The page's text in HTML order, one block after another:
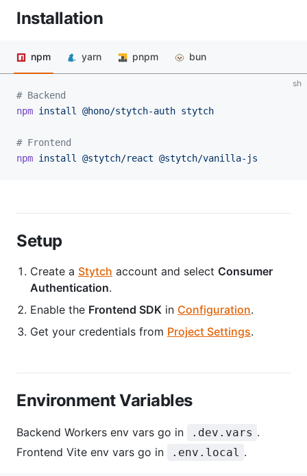
Installation
npm yarn pnpm bun
sh
# Backend
npm install @hono/stytch-auth stytch
# Frontend
npm install @stytch/react @stytch/vanilla-js
Setup
Create a Stytch account and select Consumer
Authentication.
Enable the Frontend SDK in Configuration.
Get your credentials from Project Settings.
Environment Variables
Backend Workers env vars go in .dev.vars .
Frontend Vite env vars go in
.env.local .